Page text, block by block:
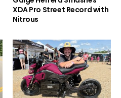
XDA Pro Street Record with
Nitrous